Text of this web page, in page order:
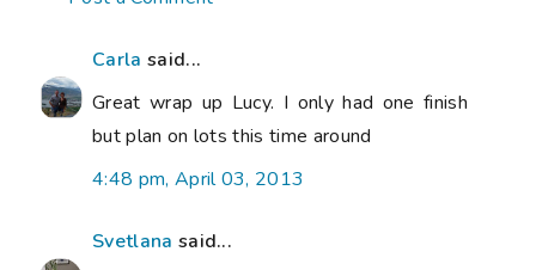
Carla said...
Great wrap up Lucy. I only had one finish
but plan on lots this time around
4:48 pm, April 03, 2013
Svetlana said...